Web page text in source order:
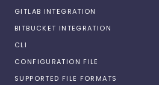
GITLAB INTEGRATION
BITBUCKET INTEGRATION
CLI
CONFIGURATION FILE
SUPPORTED FILE FORMATS